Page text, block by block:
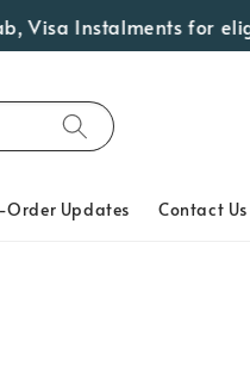
Visa Instalments for
Order Updates Contact Us